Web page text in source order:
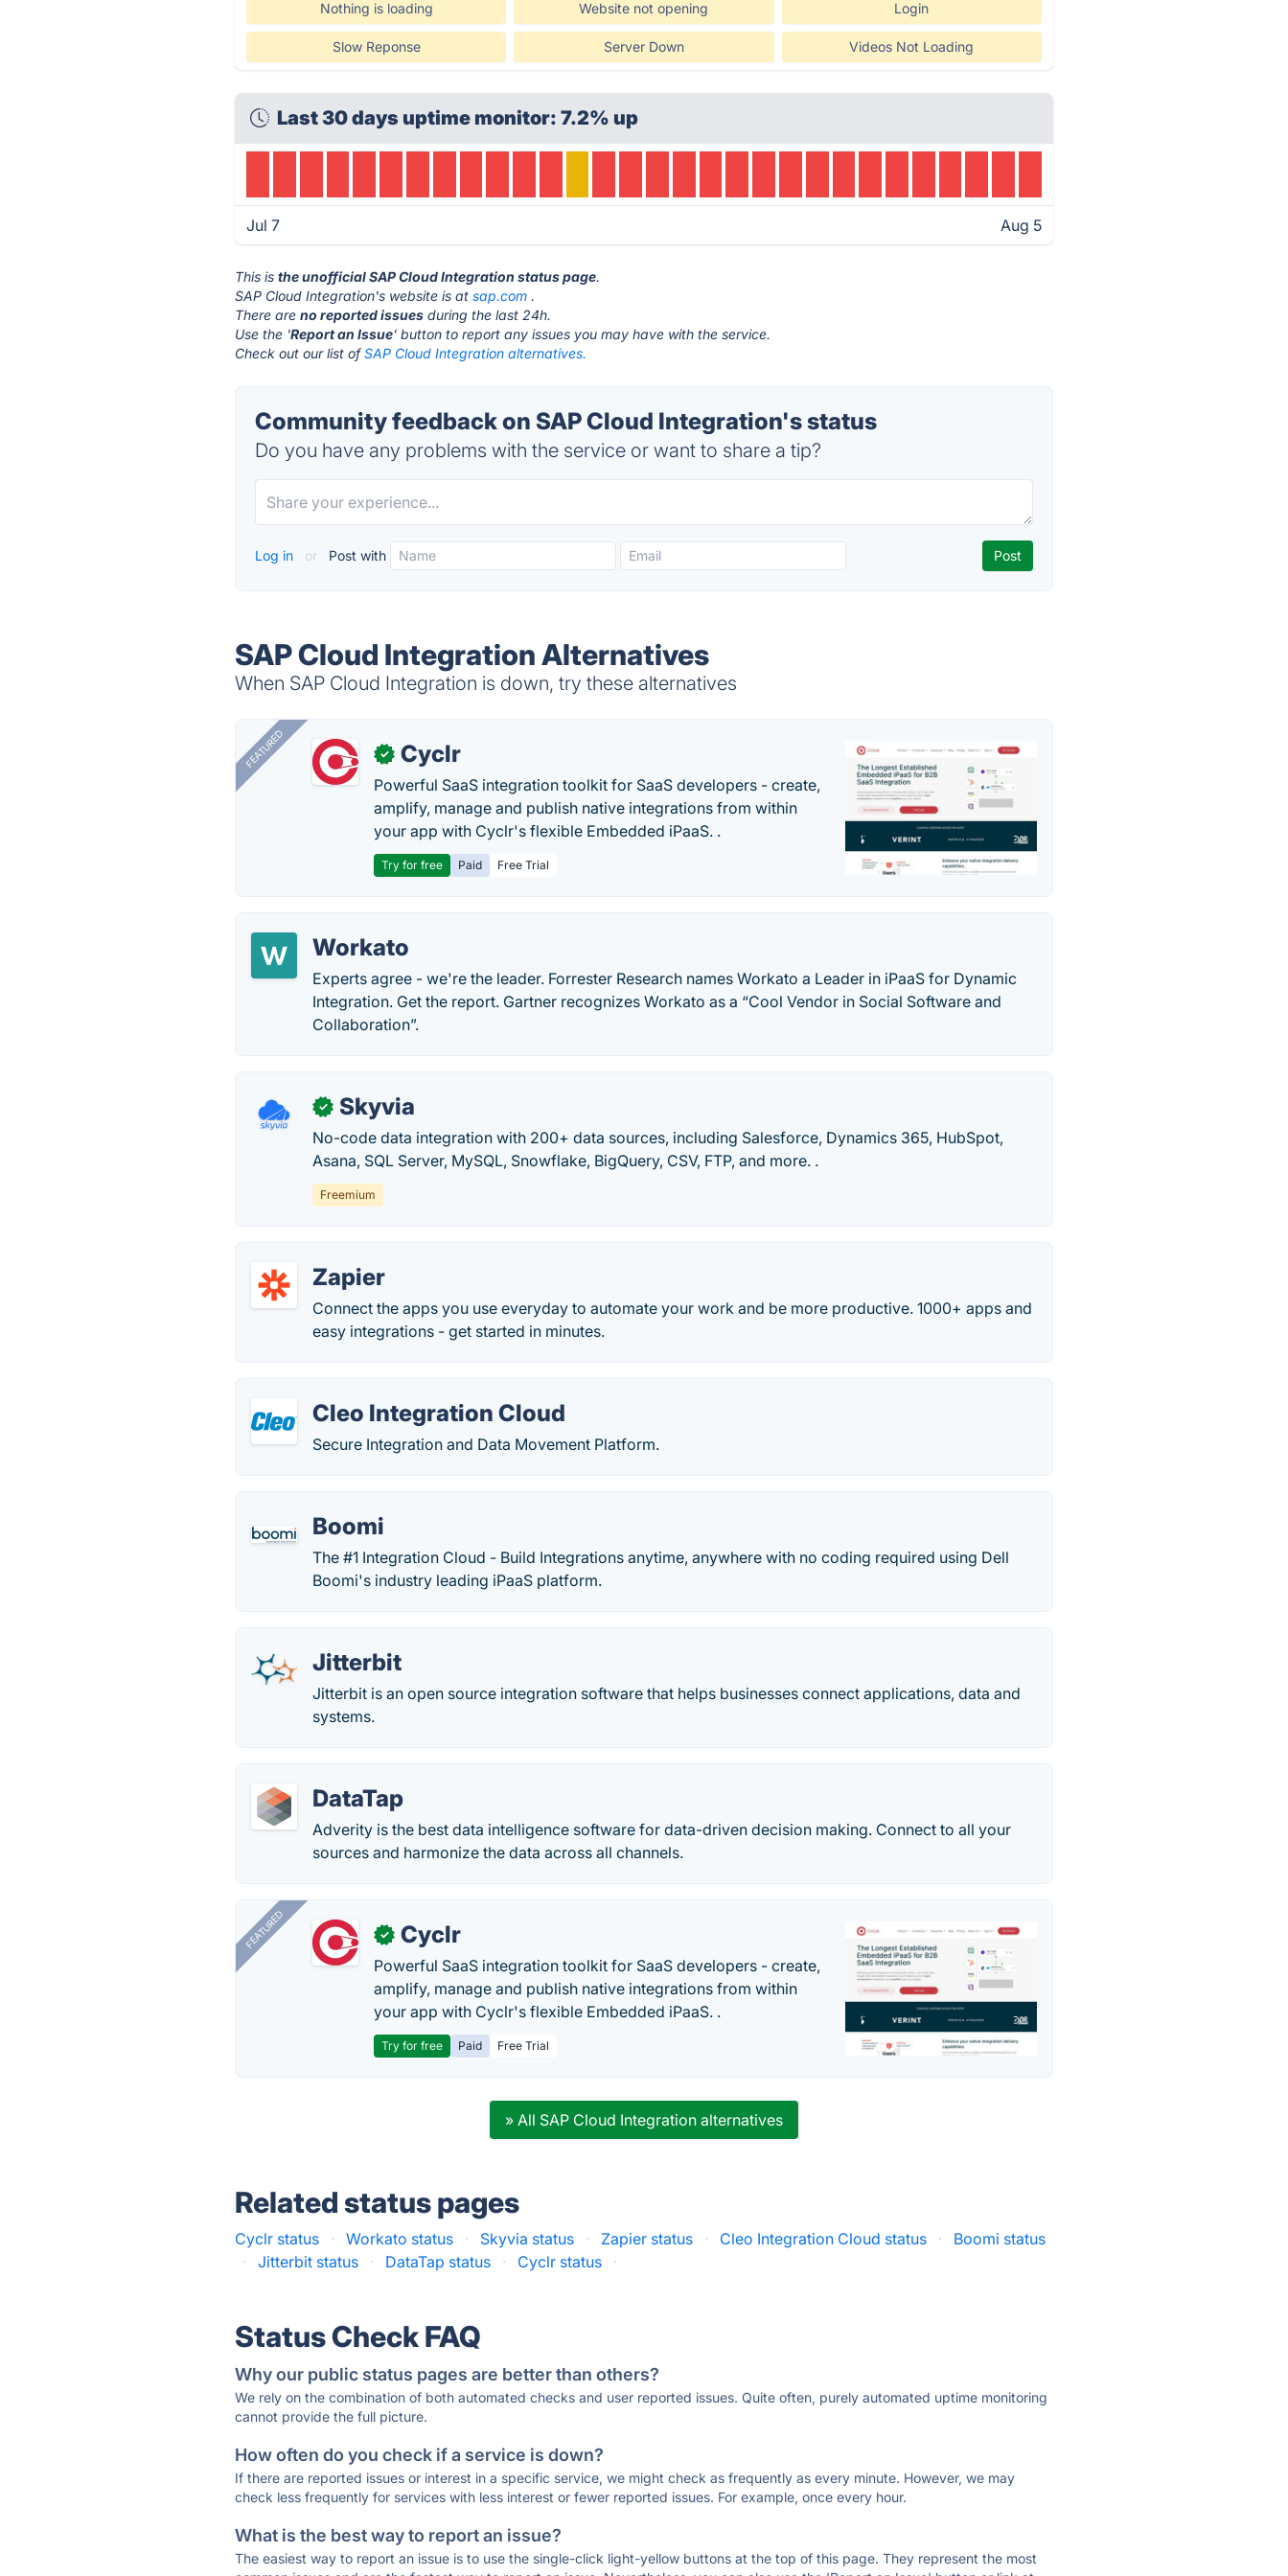
Nothing is loading Website not opening Login
Slow Reponse Server Down Videos Not Loading
Last 30 days uptime monitor: 7.2% up
Jul 7 Aug 5
This isthe unofficial SAP Cloud Integration status page.
SAP Cloud Integration's website is atsap.com .
There areno reported issues during the last 24h.
Use the 'Report an Issue' button to report any issues you may have with the service.
Check out our list ofSAP Cloud Integration alternatives.
Community feedback on SAP Cloud Integration's status
Do you have any problems with the service or want to share a tip?
Log in or Post with
SAP Cloud Integration Alternatives
When SAP Cloud Integration is down, try these alternatives
FEATURED ✓ Cyclr
Powerful SaaS integration toolkit for SaaS developers - create,
amplify, manage and publish native integrations from within
your app with Cyclr's flexible Embedded iPaaS. .
Try for free Paid Free Trial
Workato
Experts agree - we're the leader. Forrester Research names Workato a Leader in iPaaS for Dynamic
Integration. Get the report. Gartner recognizes Workato as a “Cool Vendor in Social Software and
Collaboration”.
✓ Skyvia
No-code data integration with 200+ data sources, including Salesforce, Dynamics 365, HubSpot,
Asana, SQL Server, MySQL, Snowflake, BigQuery, CSV, FTP, and more. .
Freemium
Zapier
Connect the apps you use everyday to automate your work and be more productive. 1000+ apps and
easy integrations - get started in minutes.
Cleo Integration Cloud
Secure Integration and Data Movement Platform.
Boomi
The #1 Integration Cloud - Build Integrations anytime, anywhere with no coding required using Dell
Boomi's industry leading iPaaS platform.
Jitterbit
Jitterbit is an open source integration software that helps businesses connect applications, data and
systems.
DataTap
Adverity is the best data intelligence software for data-driven decision making. Connect to all your
sources and harmonize the data across all channels.
FEATURED ✓ Cyclr
Powerful SaaS integration toolkit for SaaS developers - create,
amplify, manage and publish native integrations from within
your app with Cyclr's flexible Embedded iPaaS. .
Try for free Paid Free Trial
» All SAP Cloud Integration alternatives
Related status pages
Cyclr status · Workato status · Skyvia status · Zapier status · Cleo Integration Cloud status ·
Boomi status
·
Jitterbit status · DataTap status · Cyclr status ·
Status Check FAQ
Why our public status pages are better than others?
We rely on the combination of both automated checks and user reported issues. Quite often, purely automated uptime monitoring
cannot provide the full picture.
How often do you check if a service is down?
If there are reported issues or interest in a specific service, we might check as frequently as every minute. However, we may
check less frequently for services with less interest or fewer reported issues. For example, once every hour.
What is the best way to report an issue?
The easiest way to report an issue is to use the single-click light-yellow buttons at the top of this page. They represent the most